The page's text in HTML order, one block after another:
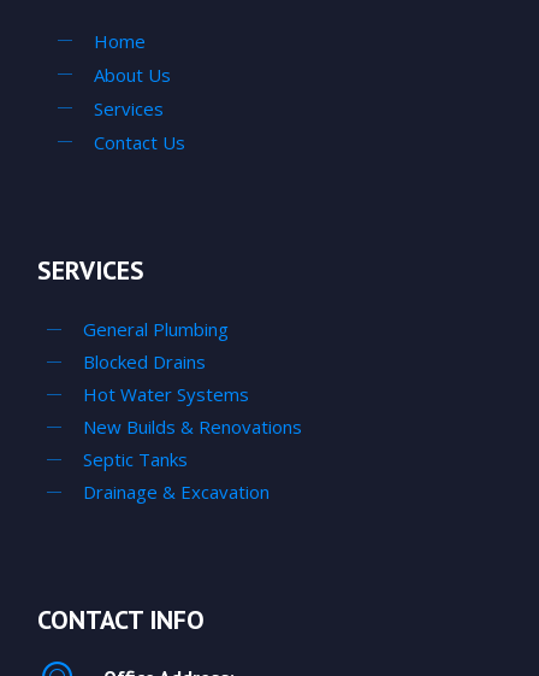
Home
About Us
Services
Contact Us
SERVICES
General Plumbing
Blocked Drains
Hot Water Systems
New Builds & Renovations
Septic Tanks
Drainage & Excavation
CONTACT INFO